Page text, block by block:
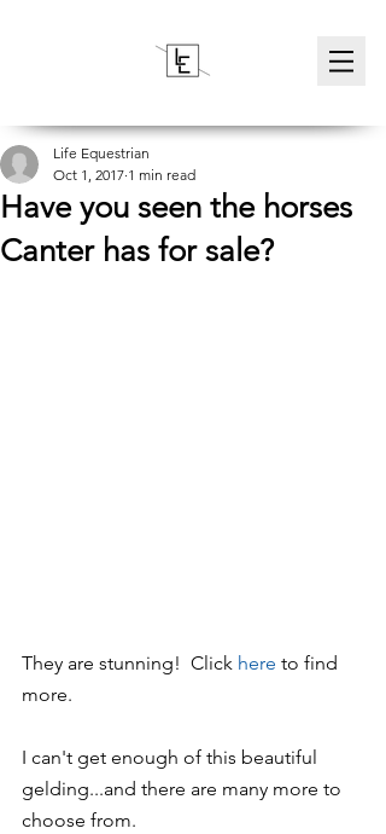
Have you seen the horses
Canter has for sale?
Life Equestrian
Oct 1, 2017 1 min read
They are stunning!  Click here to find
more.
I can't get enough of this beautiful
gelding...and there are many more to
choose from.